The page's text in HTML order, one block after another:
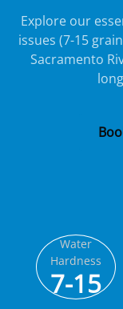
Explore our
issues (7-15
Sacramento
Water
Hardness
7-15